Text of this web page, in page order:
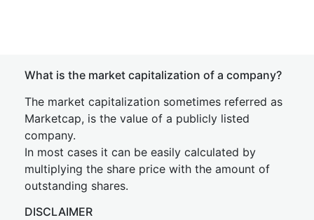
What is the market capitalization of a company?
The market capitalization sometimes referred as
Marketcap, is the value of a publicly listed
company.
In most cases it can be easily calculated by
multiplying the share price with the amount of
outstanding shares.
DISCLAIMER